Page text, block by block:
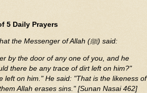
5 Daily Prayers
It was narrated from Abu Hurairah that the Messenger of Allah (ﷺ) said:
by the door of any one of you, and he
there be any trace of dirt left on him?"
left on him." He said: "That is the likeness of
Allah erases sins." [Sunan Nasai 462]